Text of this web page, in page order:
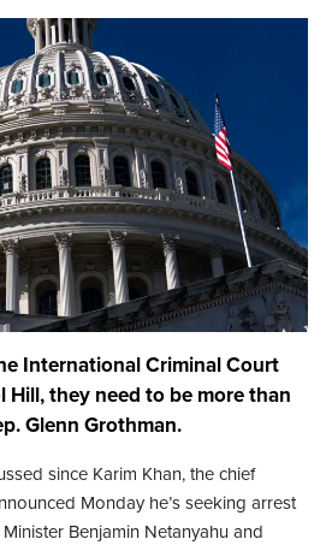
International Criminal Court
Hill, they need to be more than
Glenn Grothman.
since Karim Khan, the chief
Monday he’s seeking arrest
Benjamin Netanyahu and